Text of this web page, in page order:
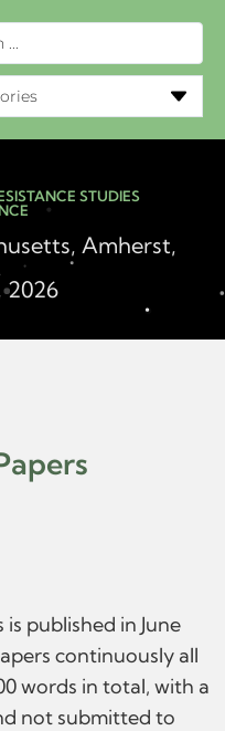
STUDIES
Amherst,
2026
is published in June
continuously all
words in total, with a
not submitted to